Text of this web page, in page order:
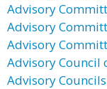
Advisory
Advisory
Advisory
Advisory Council
Advisory